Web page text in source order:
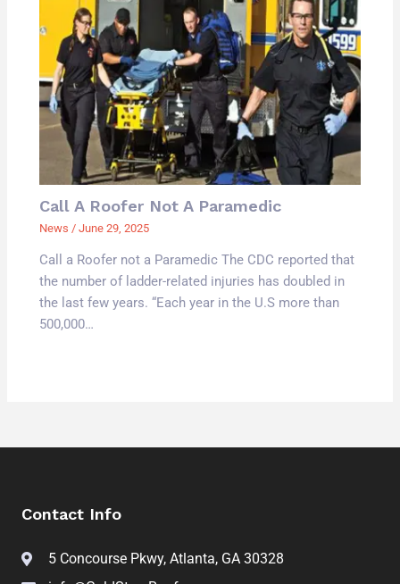
Call A Roofer Not A Paramedic
News /June 29, 2025
Call a Roofer not a Paramedic The CDC reported that
the number of ladder-related injuries has doubled in
the last few years. “Each year in the U.S more than
500,000…
Contact Info
5 Concourse Pkwy, Atlanta, GA 30328